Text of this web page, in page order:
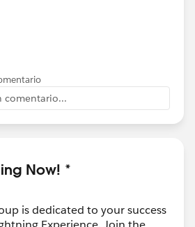
comentario...
Now! *
is dedicated to your success